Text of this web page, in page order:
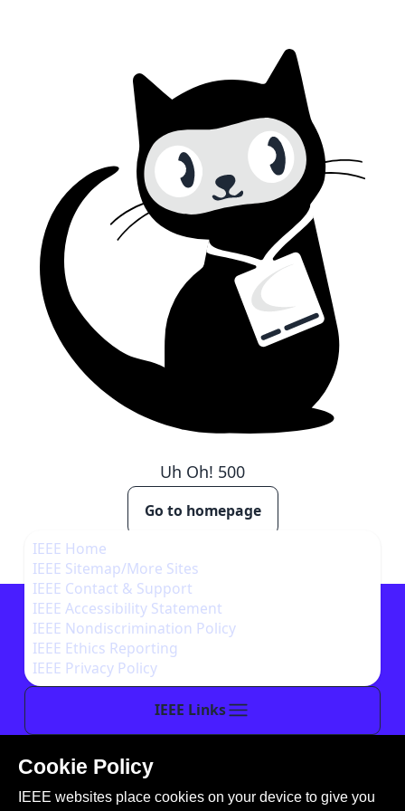
Uh Oh! 500
Go to homepage
IEEE Links
IEEE Home
IEEE Sitemap/More Sites
IEEE Contact & Support
IEEE Accessibility Statement
IEEE Nondiscrimination Policy
IEEE Ethics Reporting
IEEE Privacy Policy
This site is created, maintained, and managed by
Cookie Policy
IEEE websites place cookies on your device to give you